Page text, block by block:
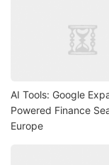
AI Tools: Google
Powered Finance
Europe